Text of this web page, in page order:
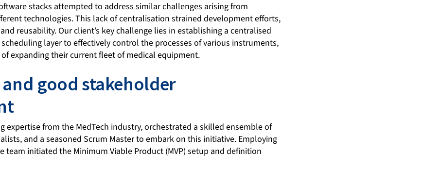
stacks attempted to address similar challenges arising from
technologies. This lack of centralisation strained development efforts,
reusability. Our client’s key challenge lies in establishing a centralised
layer to effectively control the processes of various instruments,
expanding their current fleet of medical equipment.
good stakeholder
expertise from the MedTech industry, orchestrated a skilled ensemble of
and a seasoned Scrum Master to embark on this initiative. Employing
team initiated the Minimum Viable Product (MVP) setup and definition